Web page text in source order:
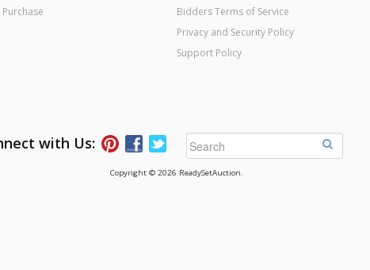
Bidders Terms of Service
Privacy and Security Policy
Support Policy
with Us: Follow ReadySetAuction on Pinterest
Connect with ReadySetAuction on Facebook
Follow ReadySetAuction on Twitter
Copyright © 2026 ReadySetAuction.